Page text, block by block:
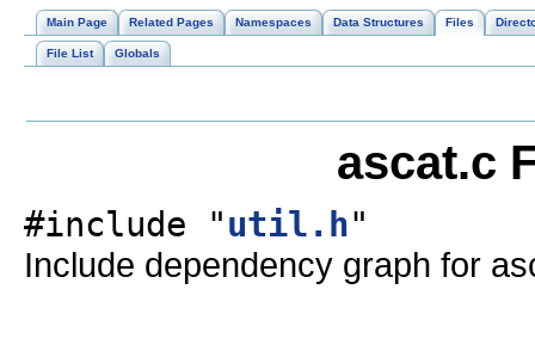
Main Page Related Pages Namespaces Data Structures Files
File List Globals
ascat.c
#include "util.h"
Include dependency graph for